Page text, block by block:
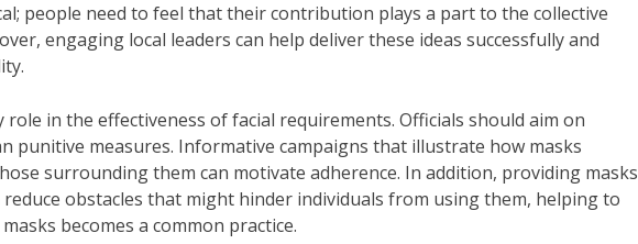
people need to feel that their contribution plays a part to the collective
engaging local leaders can help deliver these ideas successfully and
in the effectiveness of facial requirements. Officials should aim on
punitive measures. Informative campaigns that illustrate how masks
surrounding them can motivate adherence. In addition, providing masks
obstacles that might hinder individuals from using them, helping to
becomes a common practice.